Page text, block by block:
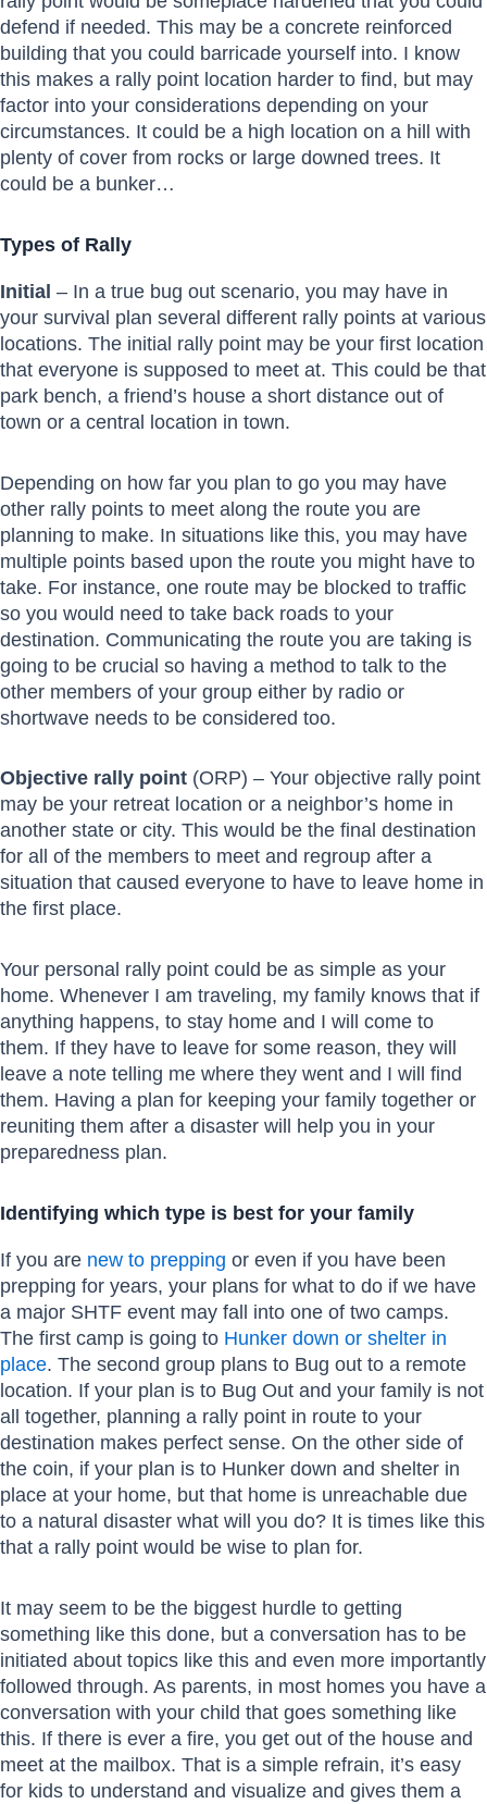
defend if needed. This may be a concrete reinforced
building that you could barricade yourself into. I know
this makes a rally point location harder to find, but may
factor into your considerations depending on your
circumstances. It could be a high location on a hill with
plenty of cover from rocks or large downed trees. It
could be a bunker…
Types of Rally
Initial – In a true bug out scenario, you may have in
your survival plan several different rally points at various
locations. The initial rally point may be your first location
that everyone is supposed to meet at. This could be that
park bench, a friend’s house a short distance out of
town or a central location in town.
Depending on how far you plan to go you may have
other rally points to meet along the route you are
planning to make. In situations like this, you may have
multiple points based upon the route you might have to
take. For instance, one route may be blocked to traffic
so you would need to take back roads to your
destination. Communicating the route you are taking is
going to be crucial so having a method to talk to the
other members of your group either by radio or
shortwave needs to be considered too.
Objective rally point (ORP) – Your objective rally point
may be your retreat location or a neighbor’s home in
another state or city. This would be the final destination
for all of the members to meet and regroup after a
situation that caused everyone to have to leave home in
the first place.
Your personal rally point could be as simple as your
home. Whenever I am traveling, my family knows that if
anything happens, to stay home and I will come to
them. If they have to leave for some reason, they will
leave a note telling me where they went and I will find
them. Having a plan for keeping your family together or
reuniting them after a disaster will help you in your
preparedness plan.
Identifying which type is best for your family
If you are new to prepping or even if you have been
prepping for years, your plans for what to do if we have
a major SHTF event may fall into one of two camps.
The first camp is going to Hunker down or shelter in
place. The second group plans to Bug out to a remote
location. If your plan is to Bug Out and your family is not
all together, planning a rally point in route to your
destination makes perfect sense. On the other side of
the coin, if your plan is to Hunker down and shelter in
place at your home, but that home is unreachable due
to a natural disaster what will you do? It is times like this
that a rally point would be wise to plan for.
It may seem to be the biggest hurdle to getting
something like this done, but a conversation has to be
initiated about topics like this and even more importantly
followed through. As parents, in most homes you have a
conversation with your child that goes something like
this. If there is ever a fire, you get out of the house and
meet at the mailbox. That is a simple refrain, it’s easy
for kids to understand and visualize and gives them a